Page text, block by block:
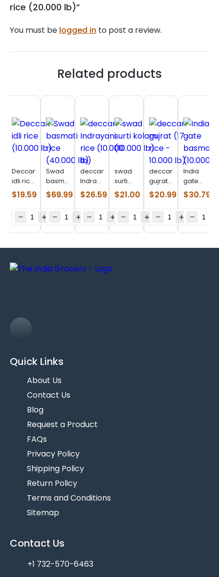
rice (20.000 lb)”
You must be logged in to post a review.
Related products
Deccan
idli rice
(10.000
lb)
$19.59
Swad
basmati
rice
(40.000
$69.99
deccan
Indrayani
rice
(10.000
$26.59
swad
surti
kolam
(10.000
$21.00
deccan
gujrat
(17 rice
–
lb)
$20.99
India
gate
basmati
(10.000
$30.79
Quick Links
About Us
Contact Us
Blog
Request a Product
FAQs
Privacy Policy
Shipping Policy
Return Policy
Terms and Conditions
Sitemap
Contact Us
+1 732-570-6463